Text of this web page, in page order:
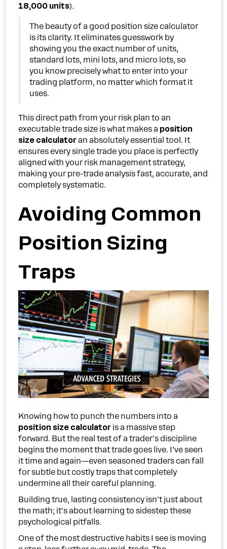
18,000 units).
The beauty of a good position size calculator
is its clarity. It eliminates guesswork by
showing you the exact number of units,
standard lots, mini lots, and micro lots, so
you know precisely what to enter into your
trading platform, no matter which format it
uses.
This direct path from your risk plan to an
executable trade size is what makes a position
size calculatoran absolutely essential tool. It
ensures every single trade you place is perfectly
aligned with your risk management strategy,
making your pre-trade analysis fast, accurate, and
completely systematic.
Avoiding Common
Position Sizing
Traps
Knowing how to punch the numbers into a
position size calculator is a massive step
forward. But the real test of a trader's discipline
begins the moment that trade goes live. I’ve seen
it time and again—even seasoned traders can fall
for subtle but costly traps that completely
undermine all their careful planning.
Building true, lasting consistency isn't just about
the math; it's about learning to sidestep these
psychological pitfalls.
One of the most destructive habits I see is moving